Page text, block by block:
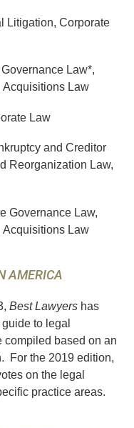
Litigation, Corporate
Law*,
Acquisitions Law
Law
and Creditor
Reorganization Law,
Governance Law,
Acquisitions Law
AMERICA
Best Lawyers has
to legal
compiled based on an
For the 2019 edition,
on the legal
practice areas.